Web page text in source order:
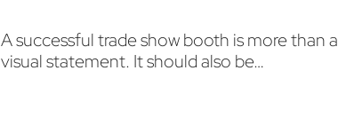
A successful trade show booth is more than a
visual statement. It should also be…